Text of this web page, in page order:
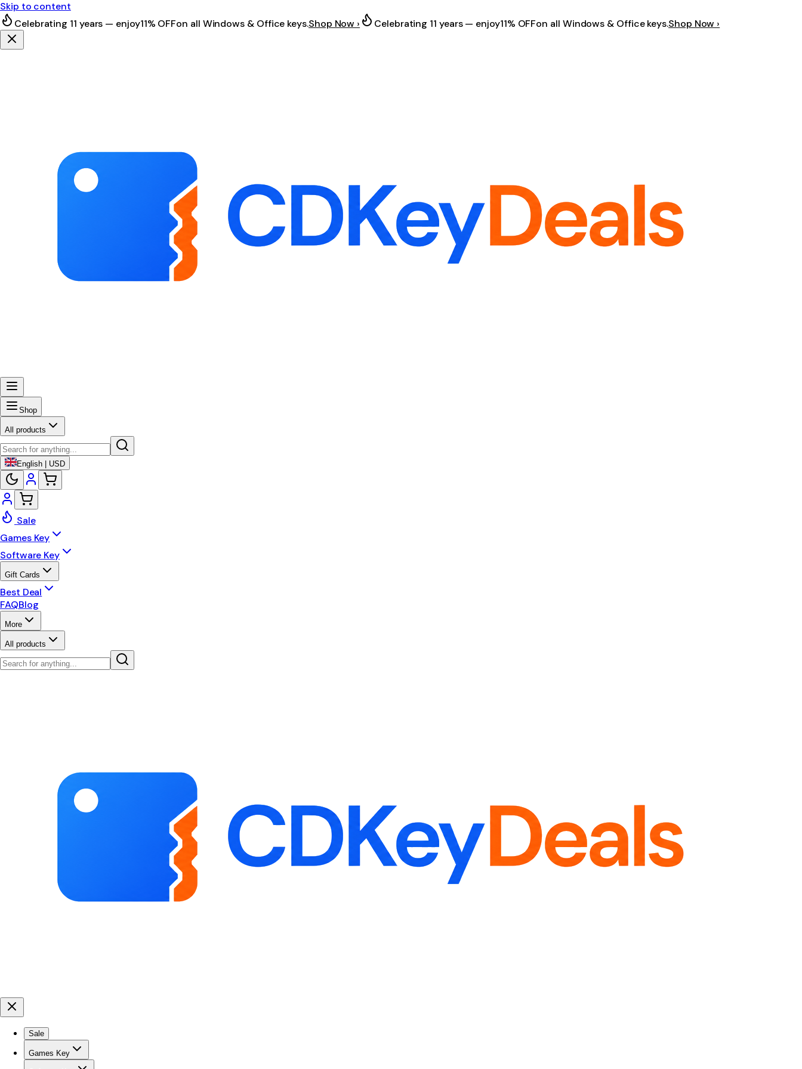
Skip to content
Celebrating 11 years — enjoy11% OFFon all Windows & Office keys.Shop Now › Celebrating 11 years — enjoy11% OFFon all Windows & Office keys.Shop Now ›
Shop
All products
English | USD
Sale
Games Key
Software Key
Gift Cards
Best Deal
FAQBlog
More
All products
Sale
Games Key